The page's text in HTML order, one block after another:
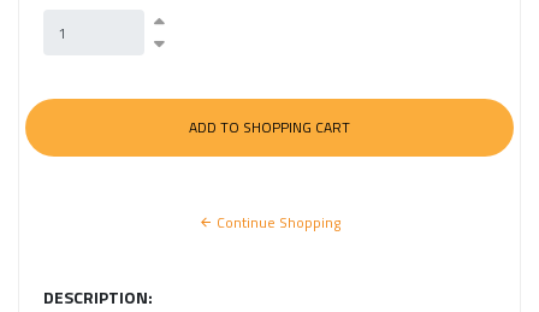
Continue Shopping
DESCRIPTION: